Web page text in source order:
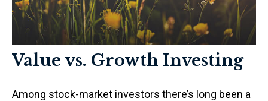
Value vs. Growth Investing
Among stock-market investors there’s long been a